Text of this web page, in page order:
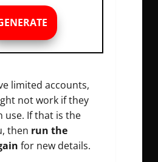
limited accounts,
not work if they
use. If that is the
then run the
for new details.